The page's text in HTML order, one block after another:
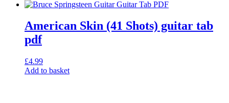
American Skin (41 Shots) guitar tab
pdf
£4.99
Add to basket